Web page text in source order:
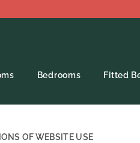
Bedrooms Fitted
OF WEBSITE USE